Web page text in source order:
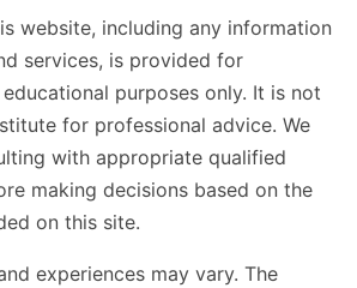
website, including any information
services, is provided for
purposes only. It is not
for professional advice. We
with appropriate qualified
making decisions based on the
on this site.
experiences may vary. The